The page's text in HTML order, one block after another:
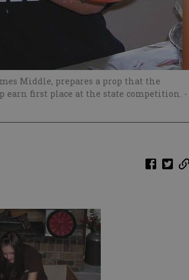
Middle, prepares a prop that the
earn first place at the state competition. -